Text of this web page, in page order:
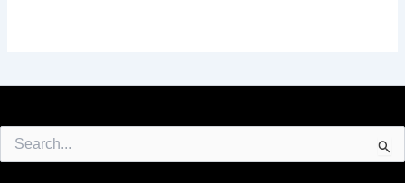
for: